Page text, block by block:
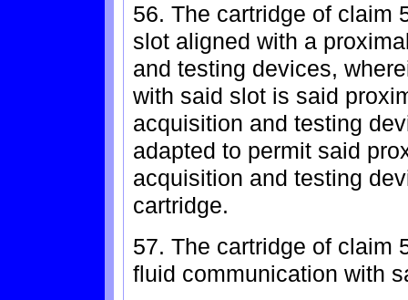
56. The cartridge of claim
slot aligned with a
and testing devices,
with said slot is said
acquisition and testing
adapted to permit said
acquisition and testing
cartridge.
57. The cartridge of claim
fluid communication with